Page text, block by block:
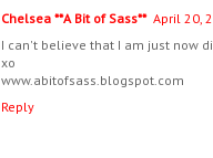
Chelsea **A Bit of Sass** April 20,
I can't believe that I am just now
xo
www.abitofsass.blogspot.com
Reply